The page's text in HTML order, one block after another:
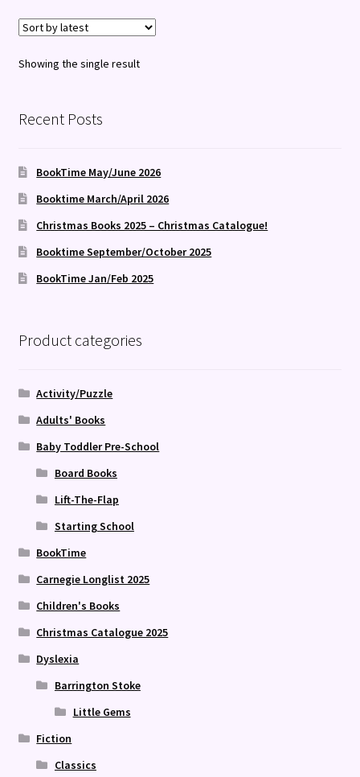
Showing the single result
Recent Posts
BookTime May/June 2026
Booktime March/April 2026
Christmas Books 2025 – Christmas Catalogue!
Booktime September/October 2025
BookTime Jan/Feb 2025
Product categories
Activity/Puzzle
Adults' Books
Baby Toddler Pre-School
Board Books
Lift-The-Flap
Starting School
BookTime
Carnegie Longlist 2025
Children's Books
Christmas Catalogue 2025
Dyslexia
Barrington Stoke
Little Gems
Fiction
Classics